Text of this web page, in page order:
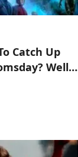
Catch Up
Well…